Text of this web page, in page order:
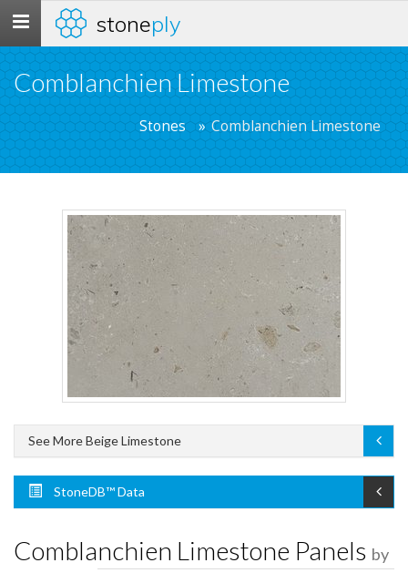
Toggle
navigation
stoneply
Comblanchien Limestone
Stones Comblanchien Limestone
See More Beige Limestone
StoneDB™ Data
Comblanchien Limestone Panels by